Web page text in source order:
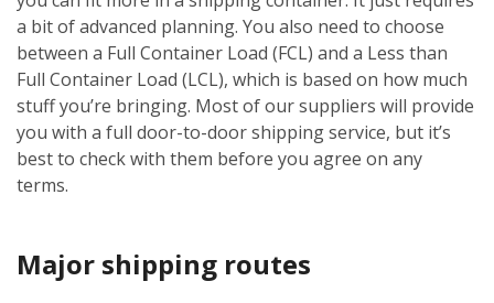
a bit of advanced planning. You also need to choose
between a Full Container Load (FCL) and a Less than
Full Container Load (LCL), which is based on how much
stuff you’re bringing. Most of our suppliers will provide
you with a full door-to-door shipping service, but it’s
best to check with them before you agree on any
terms.
Major shipping routes